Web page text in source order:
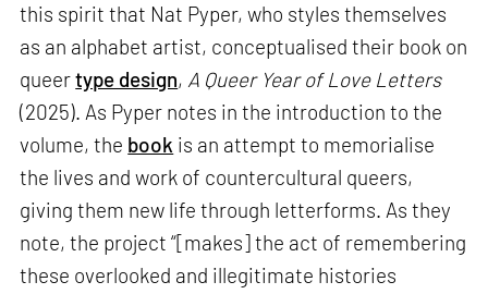
this spirit that Nat Pyper, who styles themselves
as an alphabet artist, conceptualised their book on
queertype design, A Queer Year of Love Letters
(2025). As Pyper notes in the introduction to the
volume, the book is an attempt to memorialise
the lives and work of countercultural queers,
giving them new life through letterforms. As they
note, the project “[makes] the act of remembering
these overlooked and illegitimate histories